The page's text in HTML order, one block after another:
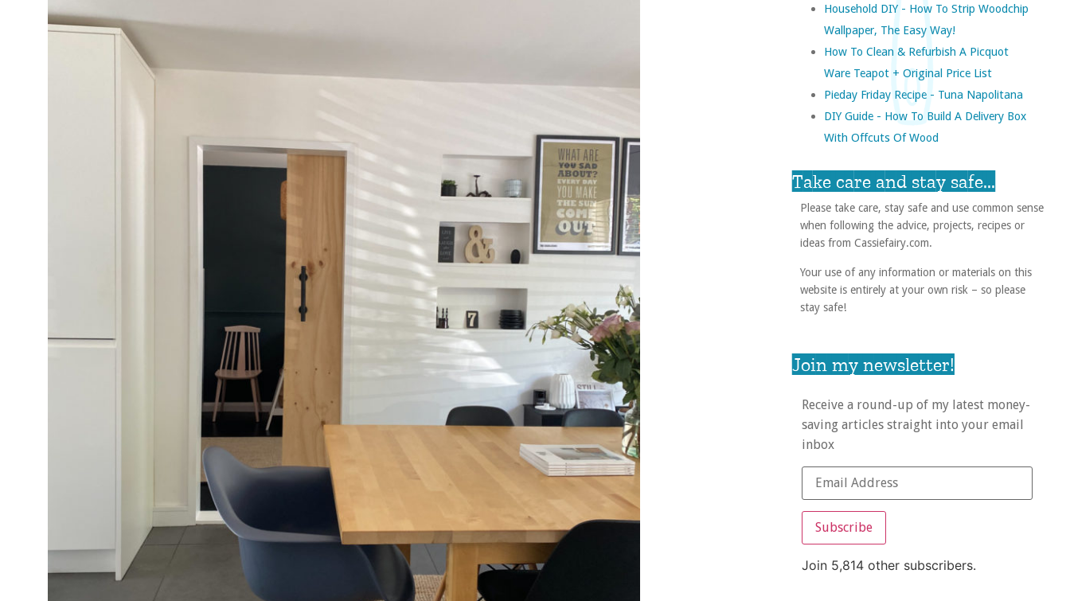
Household DIY - How To Strip Woodchip
Wallpaper, The Easy Way!
How To Clean & Refurbish A Picquot
Ware Teapot + Original Price List
Pieday Friday Recipe - Tuna Napolitana
DIY Guide - How To Build A Delivery Box
With Offcuts Of Wood
Take care and stay safe...
Please take care, stay safe and use common sense
when following the advice, projects, recipes or
ideas from Cassiefairy.com.
Your use of any information or materials on this
website is entirely at your own risk – so please
stay safe!
Join my newsletter!
Receive a round-up of my latest money-
saving articles straight into your email
inbox
Subscribe
Join 5,814 other subscribers.